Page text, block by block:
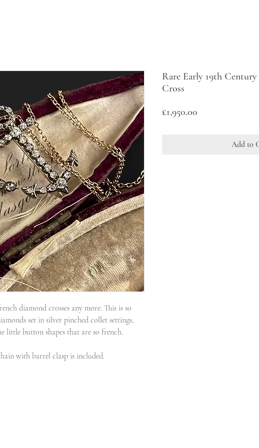
diamond crosses any more. This is so
set in silver pinched collet settings,
little button shapes that are so french.
with barrel clasp is included.
Rare Early 19th
Cross
£1,950.00
Add to